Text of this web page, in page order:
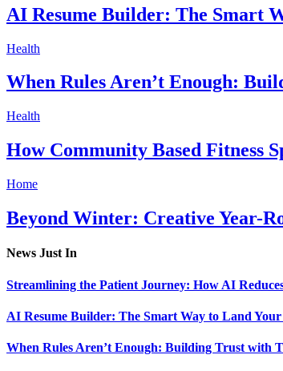
AI Resume Builder: The Smart
Health
When Rules Aren’t Enough:
Health
How Community Based Fitness
Home
Beyond Winter: Creative Year-
News Just In
Streamlining the Patient Journey: How AI
AI Resume Builder: The Smart Way to Land
When Rules Aren’t Enough: Building Trust with